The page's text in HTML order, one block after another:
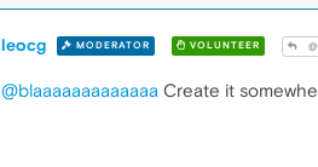
leocg MODERATOR VOLUNTEER
@blaaaaaaaaaaaaa Create it